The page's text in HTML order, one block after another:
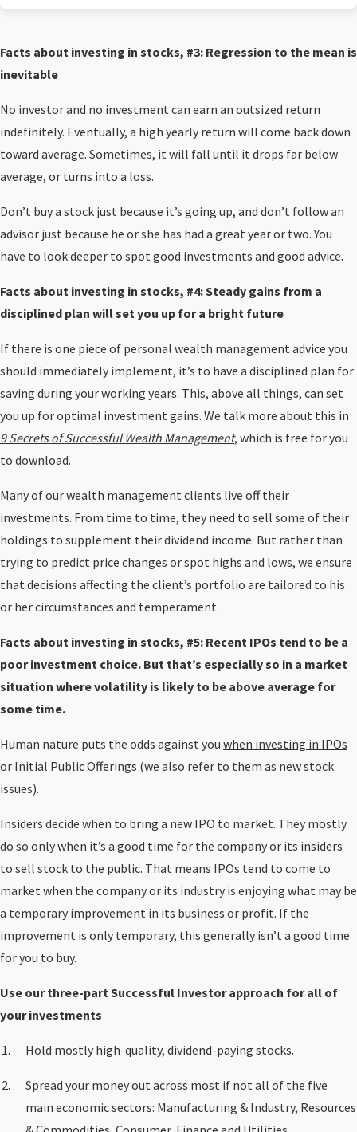
Facts about investing in stocks, #3: Regression to the mean is
inevitable
No investor and no investment can earn an outsized return
indefinitely. Eventually, a high yearly return will come back down
toward average. Sometimes, it will fall until it drops far below
average, or turns into a loss.
Don’t buy a stock just because it’s going up, and don’t follow an
advisor just because he or she has had a great year or two. You
have to look deeper to spot good investments and good advice.
Facts about investing in stocks, #4:Steady gains from a
disciplined plan will set you up for a bright future
If there is one piece of personal wealth management advice you
should immediately implement, it’s to have a disciplined plan for
saving during your working years. This, above all things, can set
you up for optimal investment gains. We talk more about this in
9 Secrets of Successful Wealth Management, which is free for you
to download.
Many of our wealth management clients live off their
investments. From time to time, they need to sell some of their
holdings to supplement their dividend income. But rather than
trying to predict price changes or spot highs and lows, we ensure
that decisions affecting the client’s portfolio are tailored to his
or her circumstances and temperament.
Facts about investing in stocks, #5: Recent IPOs tend to be a
poor investment choice. But that’s especially so in a market
situation where volatility is likely to be above average for
some time.
Human nature puts the odds against you when investing in IPOs
or Initial Public Offerings (we also refer to them as new stock
issues).
Insiders decide when to bring a new IPO to market. They mostly
do so only when it’s a good time for the company or its insiders
to sell stock to the public. That means IPOs tend to come to
market when the company or its industry is enjoying what may be
a temporary improvement in its business or profit. If the
improvement is only temporary, this generally isn’t a good time
for you to buy.
Use our three-part Successful Investor approach for all of
your investments
Hold mostly high-quality, dividend-paying stocks.
Spread your money out across most if not all of the five
main economic sectors: Manufacturing & Industry, Resources